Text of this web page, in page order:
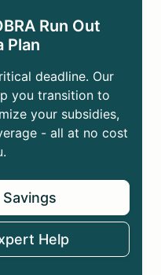
Run Out
Plan
deadline. Our
you transition to
your subsidies,
- all at no cost
Help